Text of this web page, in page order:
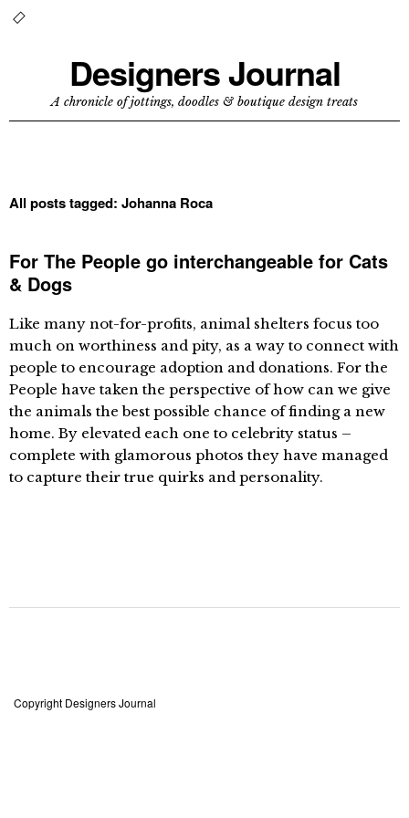
Designers Journal
A chronicle of jottings, doodles & boutique design treats
All posts tagged: Johanna Roca
For The People go interchangeable for Cats
& Dogs
Like many not-for-profits, animal shelters focus too
much on worthiness and pity, as a way to connect with
people to encourage adoption and donations. For the
People have taken the perspective of how can we give
the animals the best possible chance of finding a new
home. By elevated each one to celebrity status –
complete with glamorous photos they have managed
to capture their true quirks and personality.
Copyright Designers Journal